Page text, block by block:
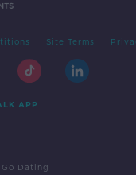
Site Terms
APP
Go Dating